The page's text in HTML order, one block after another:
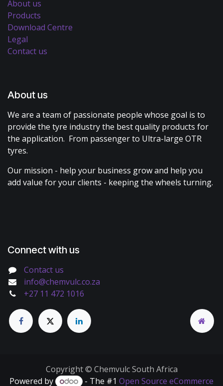
About us
Products
Download Centre
Legal
Contact us
About us
We are a team of passionate people whose goal is to
provide the tyre industry the best quality products for
the application. From passenger to Ultra-large OTR
tyres.
Our mission - help your business grow and help you
add value for your clients - keeping the wheels turning.
Connect with us
Contact us
info@chemvulc.co.za
+27 11 472 1016
Copyright © Chemvulc South Africa
Powered by
- The #1 Open Source eCommerce